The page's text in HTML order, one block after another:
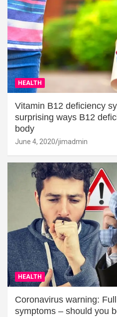
HEALTH
Vitamin B12 deficiency
surprising ways B12
body
June 4, 2020 jimadmin
HEALTH
Coronavirus warning:
symptoms – should you